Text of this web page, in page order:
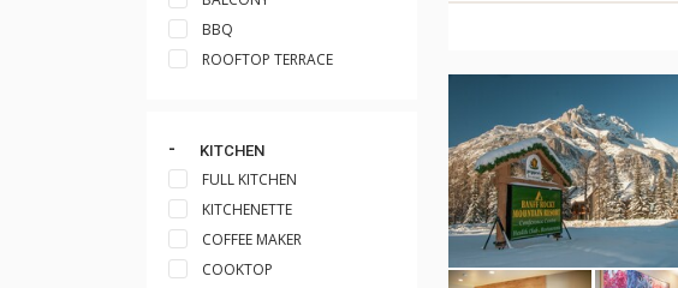
BBQ
ROOFTOP TERRACE
KITCHEN
FULL KITCHEN
KITCHENETTE
COFFEE MAKER
COOKTOP